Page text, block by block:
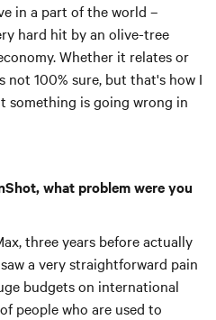
in a part of the world –
hard hit by an olive-tree
Whether it relates or
100% sure, but that's how I
something is going wrong in
what problem were you
three years before actually
a very straightforward pain
budgets on international
people who are used to